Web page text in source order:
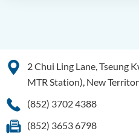
2 Chui Ling Lane, Tseung
MTR Station), New
(852) 3702 4388
(852) 3653 6798